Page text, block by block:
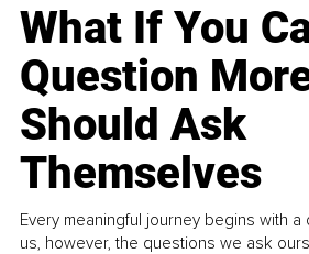
What If You
Question
Should Ask
Themselves
Every meaningful journey begins with a
us, however, the questions we ask